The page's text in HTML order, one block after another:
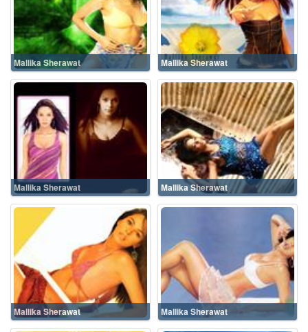
Mallika Sherawat Mallika Sherawat
Mallika Sherawat Mallika Sherawat
Mallika Sherawat Mallika Sherawat